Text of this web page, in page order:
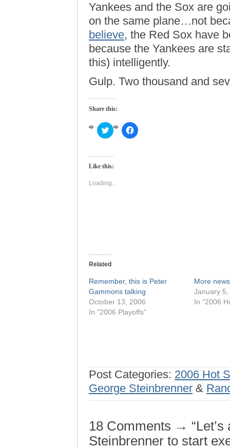
Yankees and the Sox are
on the same plane…not
believe, the Red Sox have
because the Yankees are
this) intelligently.
Gulp. Two thousand and
Share this:
Click
to
Twitter
in
window)
Click
to
Like this:
Loading...
Related
Remember, this is Peter
Gammons talking
October 13, 2006
In "2006 Playoffs"
More
January 5,
In "2006
Post Categories: 2006 Hot
George Steinbrenner &
18 Comments →
Steinbrenner to start